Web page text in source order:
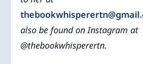
also be foundon Instagram at
@thebookwhisperertn.